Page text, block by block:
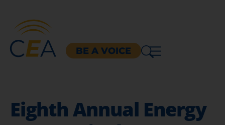
BE A VOICE
Eighth Annual Energy